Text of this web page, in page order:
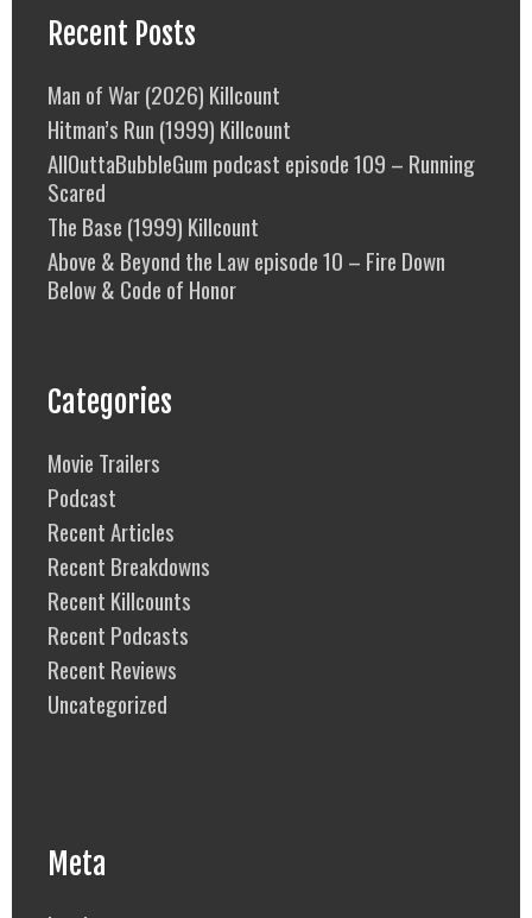
Recent Posts
Man of War (2026) Killcount
Hitman’s Run (1999) Killcount
AllOuttaBubbleGum podcast episode 109 – Running
Scared
The Base (1999) Killcount
Above & Beyond the Law episode 10 – Fire Down
Below & Code of Honor
Categories
Movie Trailers
Podcast
Recent Articles
Recent Breakdowns
Recent Killcounts
Recent Podcasts
Recent Reviews
Uncategorized
Meta